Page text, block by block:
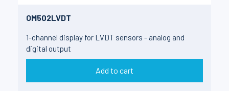
OM502LVDT
1-channel display for LVDT sensors - analog and
digital output
Add to cart